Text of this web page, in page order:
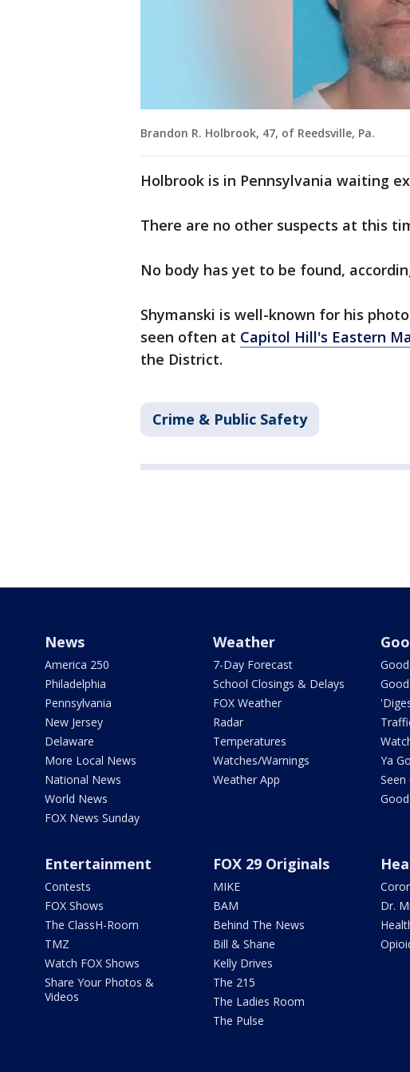
Brandon R. Holbrook, 47, of Reedsville, Pa.
Holbrook is in Pennsylvania waiting
There are no other suspects at this
No body has yet to be found,
Shymanski is well-known for his
seen often at Capitol Hill's Eastern
the District.
Crime & Public Safety
News
America 250
Philadelphia
Pennsylvania
New Jersey
Delaware
More Local News
National News
World News
FOX News Sunday
Weather
7-Day Forecast
School Closings & Delays
FOX Weather
Radar
Temperatures
Watches/Warnings
Weather App
Ya
Seen
Entertainment
Contests
FOX Shows
The ClassH-Room
TMZ
Watch FOX Shows
Share Your Photos &
Videos
FOX 29 Originals
MIKE
BAM
Behind The News
Bill & Shane
Kelly Drives
The 215
The Ladies Room
The Pulse
Dr.